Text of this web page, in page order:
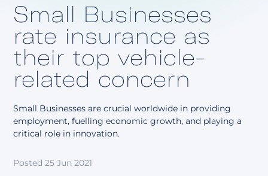
Industry
Customers
Resources
Partners
Pricing
About
Small Businesses
rate insurance as
their top vehicle-
related concern
Small Businesses are crucial worldwide in providing
employment, fuelling economic growth, and playing a
critical role in innovation.
Posted 25 Jun 2021